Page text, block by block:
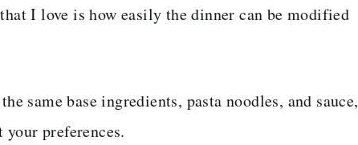
I love is how easily the dinner can be modified
same base ingredients, pasta noodles, and sauce,
preferences.